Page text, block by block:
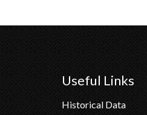
Useful Links
Historical Data